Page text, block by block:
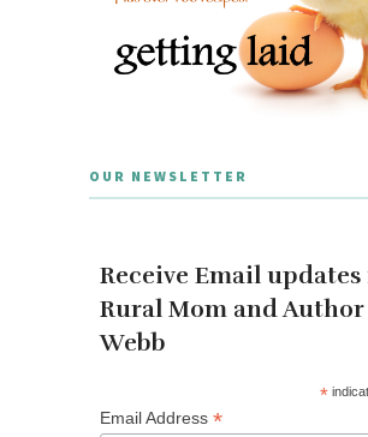
OUR NEWSLETTER
Receive Email
Rural Mom and Author
Webb
*
Email Address *